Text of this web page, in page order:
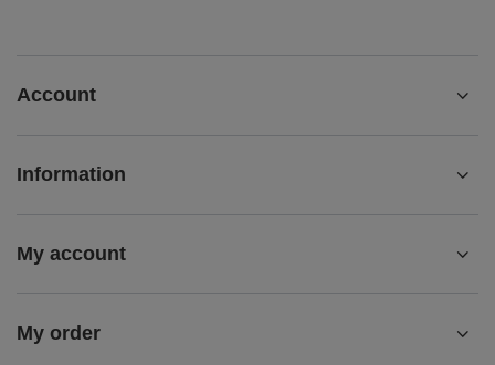
Account
Information
My account
My order